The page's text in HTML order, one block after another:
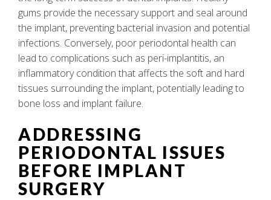
gums provide the necessary support and seal around
the implant, preventing bacterial invasion and potential
infections. Conversely, poor periodontal health can
lead to complications such as peri-implantitis, an
inflammatory condition that affects the soft and hard
tissues surrounding the implant, potentially leading to
bone loss and implant failure.
ADDRESSING
PERIODONTAL ISSUES
BEFORE IMPLANT
SURGERY